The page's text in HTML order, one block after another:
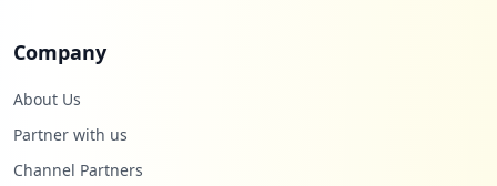
Company
About Us
Partner with us
Channel Partners